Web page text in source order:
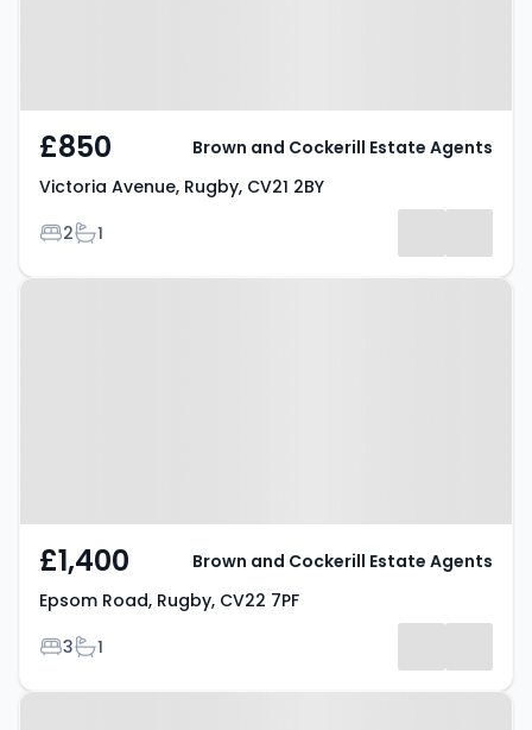
£850
Victoria Avenue, Rugby, CV21 2BY
Bedrooms
2Bathrooms
1
Brown and Cockerill Estate Agents
Property at Epsom Road, Rugby,
£1,400
Epsom Road, Rugby, CV22 7PF
Bedrooms
3Bathrooms
1
Brown and Cockerill Estate Agents
Property at Rowland Street,